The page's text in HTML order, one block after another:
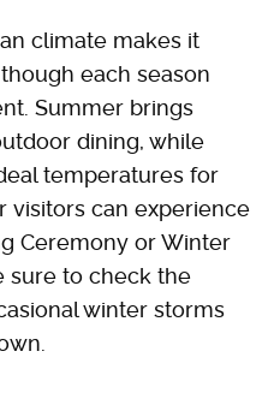
climate makes it
each season
Summer brings
dining, while
temperatures for
visitors can experience
Ceremony or Winter
sure to check the
winter storms